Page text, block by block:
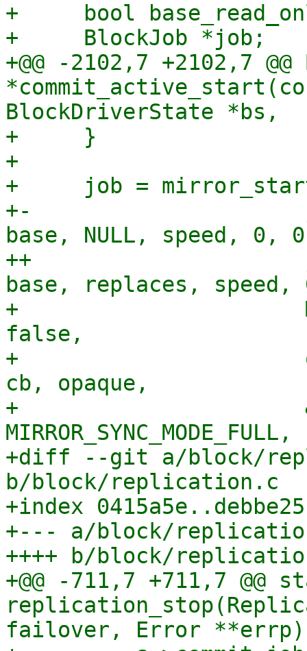
+     bool
+     BlockJob *job;
+@@ -2102,7 +2102,7
BlockDriverState *bs,
+     }
+
+     job =
+-
base, NULL, speed, 0,
++
base, replaces,
+
false,
+
cb, opaque,
+
MIRROR_SYNC_MODE_FULL,
+diff --git a/block/
b/block/replication.c
+index
+--- a/block/
++++ b/block/
+@@ -711,7 +711,7
failover, Error **errp)